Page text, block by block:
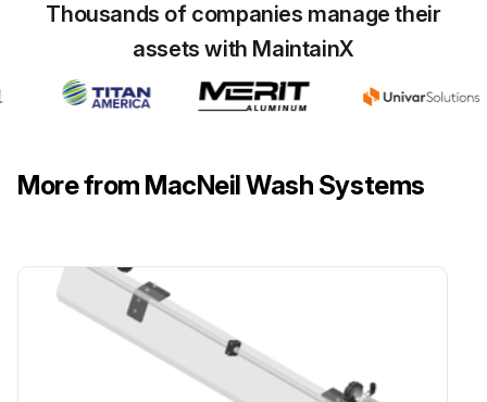
Thousands of companies manage their
assets with MaintainX
More from MacNeil Wash Systems